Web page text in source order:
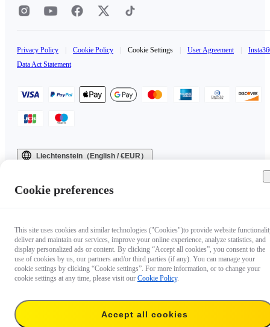
Privacy Policy Cookie Policy Cookie Settings User Agreement
Data Act Statement
Liechtenstein（English / €EUR）
Cookie preferences
This site uses cookies and similar technologies ("Cookies")to provide website
deliver and maintain our services, improve your online experience, analyze statistics, and
display personalized ads or content. By clicking “Accept all cookies”, you consent to the
use of cookies by us, our partners and/or third parties (if any). You can manage your
cookie settings by clicking “Cookie settings”. For more information, or to change your
cookie settings at any time, please visit our Cookie Policy.
Accept all cookies